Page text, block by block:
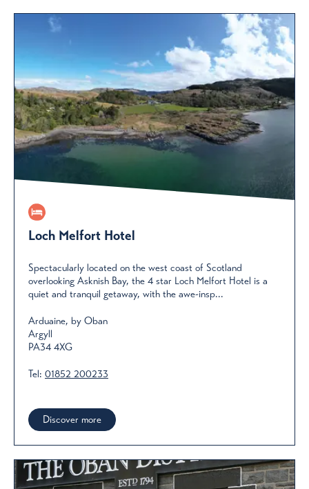
Loch Melfort Hotel
Spectacularly located on the west coast of Scotland
overlooking Asknish Bay, the 4 star Loch Melfort Hotel is a
quiet and tranquil getaway, with the awe-insp...
Arduaine, by Oban
Argyll
PA34 4XG
Tel: 01852 200233
Discover more